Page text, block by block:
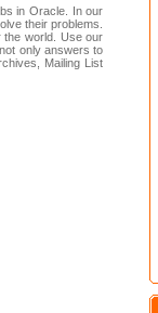
in Oracle. In our
their problems.
the world. Use our
only answers to
Mailing List